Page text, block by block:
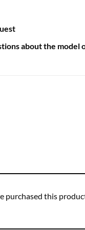
about the model
purchased this